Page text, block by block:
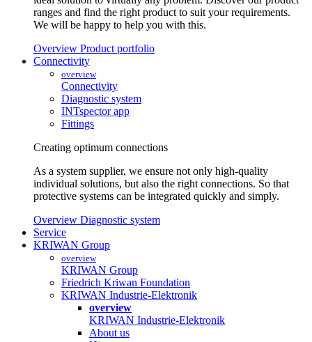
ranges and find the right product to suit your requirements.
We will be happy to help you with this.
Overview Product portfolio
Connectivity
overview
Connectivity
Diagnostic system
INTspector app
Fittings
Creating optimum connections
As a system supplier, we ensure not only high-quality
individual solutions, but also the right connections. So that
protective systems can be integrated quickly and simply.
Overview Diagnostic system
Service
KRIWAN Group
overview
KRIWAN Group
Friedrich Kriwan Foundation
KRIWAN Industrie-Elektronik
overview
KRIWAN Industrie-Elektronik
About us